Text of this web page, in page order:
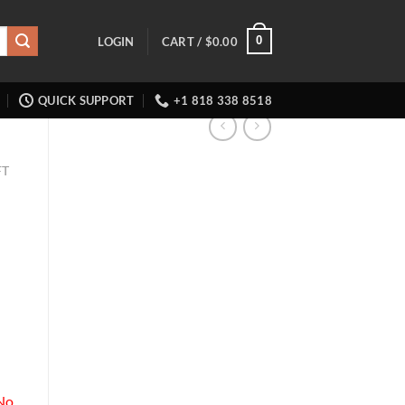
LOGIN CART / $0.00 0
QUICK SUPPORT +1 818 338 8518